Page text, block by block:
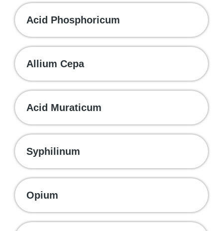
Acid Phosphoricum
Allium Cepa
Acid Muraticum
Syphilinum
Opium